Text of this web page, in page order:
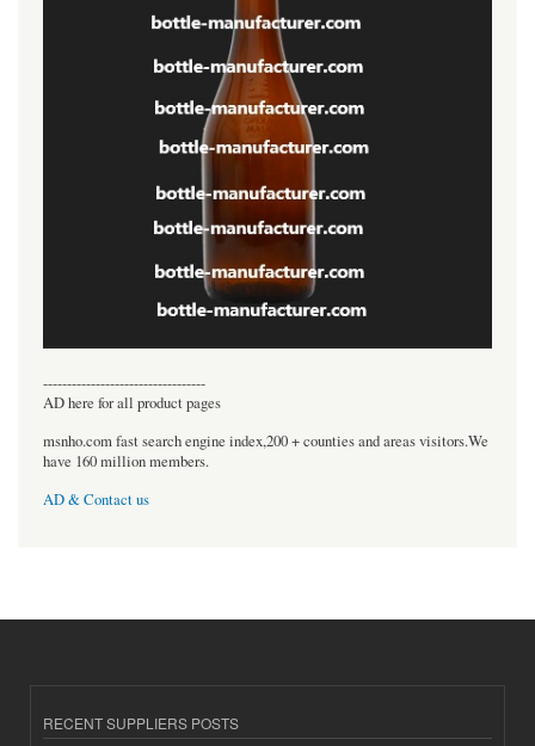
----------------------------------
AD here for all product pages
msnho.com fast search engine index,200 + counties and areas visitors.We
have 160 million members.
AD & Contact us
RECENT SUPPLIERS POSTS